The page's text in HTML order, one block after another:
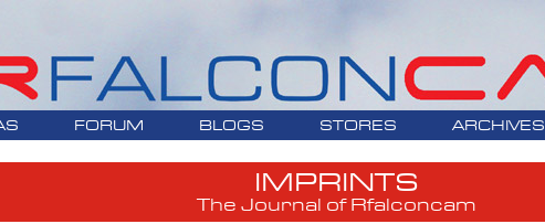
FORUM BLOGS STORES ARCHIVES
IMPRINTS
The Journal of Rfalconcam